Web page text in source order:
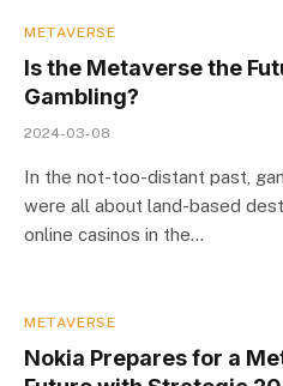
METAVERSE
Is the Metaverse the
Gambling?
2024-03-08
In the not-too-distant past,
were all about land-based
online casinos in the…
METAVERSE
Nokia Prepares for a